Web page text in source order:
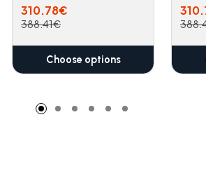
310.78€
388.41€
Choose options